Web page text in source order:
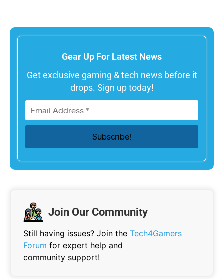
Gear Up For Latest News
Get exclusive gaming & tech news before it
drops. Sign up today!
Join Our Community
Still having issues? Join the Tech4Gamers
Forum for expert help and
community support!